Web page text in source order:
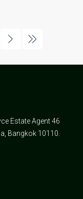
Estate Agent 46
Bangkok 10110.